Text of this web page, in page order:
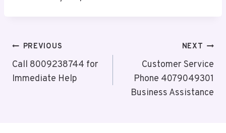
Post
Navigation
PREVIOUS
Call 8009238744 for
Immediate Help
NEXT
Customer Service
Phone 4079049301
Business Assistance